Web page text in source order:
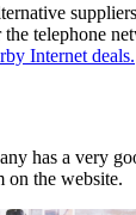
telephone
Internet deals.
has a very
on the website.